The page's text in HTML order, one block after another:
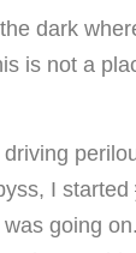
dark
is not a
I started
going